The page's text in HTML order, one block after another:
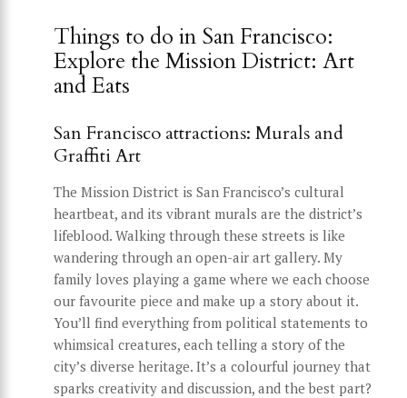
Things to do in San Francisco:
Explore the Mission District: Art
and Eats
San Francisco attractions: Murals and
Graffiti Art
The Mission District is San Francisco’s cultural
heartbeat, and its vibrant murals are the district’s
lifeblood. Walking through these streets is like
wandering through an open-air art gallery. My
family loves playing a game where we each choose
our favourite piece and make up a story about it.
You’ll find everything from political statements to
whimsical creatures, each telling a story of the
city’s diverse heritage. It’s a colourful journey that
sparks creativity and discussion, and the best part?